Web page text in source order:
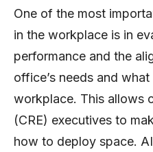
One of the most
in the workplace is in
performance and the
office’s needs and
workplace. This allows
(CRE) executives to
how to deploy space.